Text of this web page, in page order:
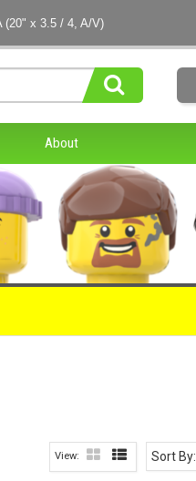
(20" x 3.5 / 4, A/V)
About
Sort By: